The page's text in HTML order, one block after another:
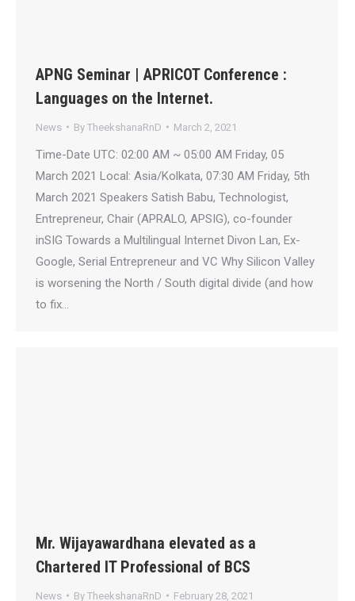
APNG Seminar | APRICOT Conference :
Languages on the Internet.
News By TheekshanaRnD March 2, 2021
Time-Date UTC: 02:00 AM ~ 05:00 AM Friday, 05
March 2021 Local: Asia/Kolkata, 07:30 AM Friday, 5th
March 2021 Speakers Satish Babu, Technologist,
Entrepreneur, Chair (APRALO, APSIG), co-founder
inSIG Towards a Multilingual Internet Divon Lan, Ex-
Google, Serial Entrepreneur and VC Why Silicon Valley
is worsening the North / South digital divide (and how
to fix…
Mr. Wijayawardhana elevated as a
Chartered IT Professional of BCS
News By TheekshanaRnD February 28, 2021